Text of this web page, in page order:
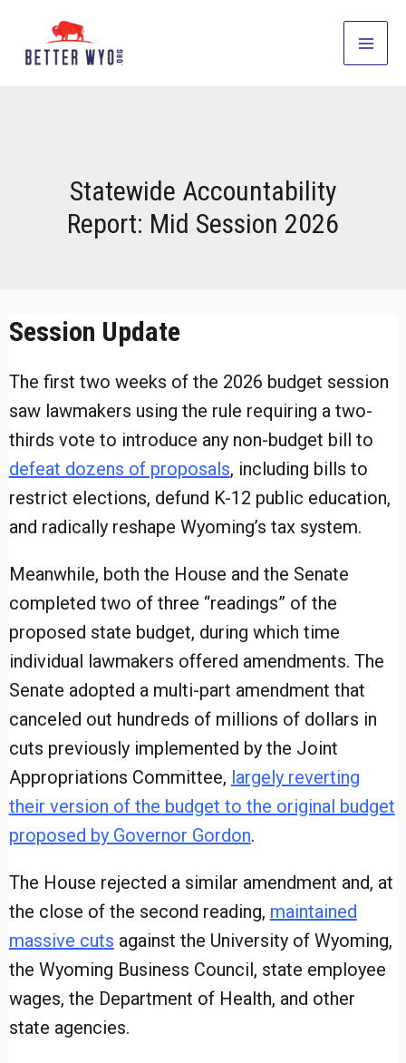
Main
Statewide Accountability
Report: Mid Session 2026
Session Update
The first two weeks of the 2026 budget session
saw lawmakers using the rule requiring a two-
thirds vote to introduce any non-budget bill to
defeat dozens of proposals, including bills to
restrict elections, defund K-12 public education,
and radically reshape Wyoming’s tax system.
Meanwhile, both the House and the Senate
completed two of three “readings” of the
proposed state budget, during which time
individual lawmakers offered amendments. The
Senate adopted a multi-part amendment that
canceled out hundreds of millions of dollars in
cuts previously implemented by the Joint
Appropriations Committee, largely reverting
their version of the budget to the original budget
proposed by Governor Gordon.
The House rejected a similar amendment and, at
the close of the second reading, maintained
massive cuts against the University of Wyoming,
the Wyoming Business Council, state employee
wages, the Department of Health, and other
state agencies.